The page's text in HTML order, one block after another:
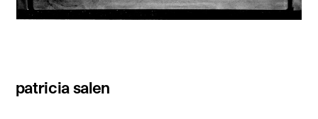
patricia salen